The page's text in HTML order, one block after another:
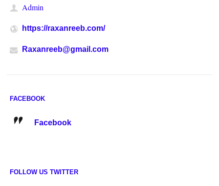
Admin
https://raxanreeb.com/
Raxanreeb@gmail.com
FACEBOOK
Facebook
FOLLOW US TWITTER